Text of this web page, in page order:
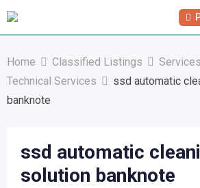
Skip
Home Classified Listings Services
Technical Services
ssd automatic
banknote
ssd automatic
solution banknote